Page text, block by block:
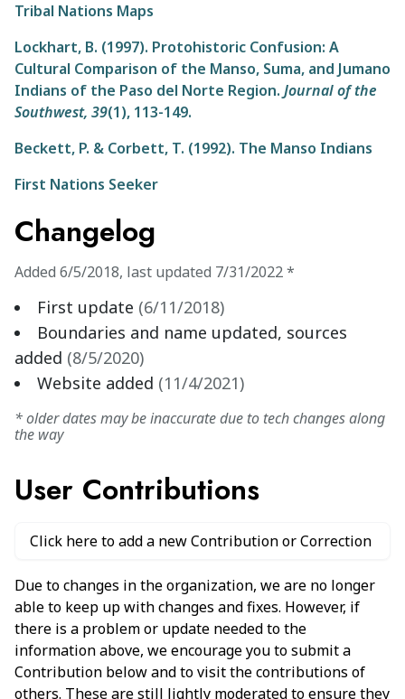
Tribal Nations Maps
Lockhart, B. (1997). Protohistoric Confusion: A
Cultural Comparison of the Manso, Suma, and Jumano
Indians of the Paso del Norte Region. Journal of the
Southwest, 39(1), 113-149.
Beckett, P. & Corbett, T. (1992). The Manso Indians
First Nations Seeker
Changelog
Added 6/5/2018, last updated 7/31/2022*
First update (6/11/2018)
Boundaries and name updated, sources
added (8/5/2020)
Website added (11/4/2021)
* older dates may be inaccurate due to tech changes along
the way
User Contributions
Click here to add a new Contribution or Correction
Due to changes in the organization, we are no longer
able to keep up with changes and fixes. However, if
there is a problem or update needed to the
information above, we encourage you to submit a
Contribution below and to visit the contributions of
others. These are still lightly moderated to ensure they